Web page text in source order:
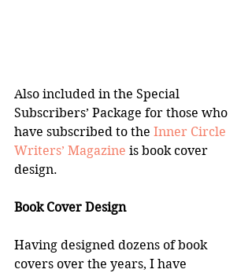
Also included in the Special
Subscribers’ Package for those who
have subscribed to the Inner Circle
Writers’ Magazine is book cover
design.
Book Cover Design
Having designed dozens of book
covers over the years, I have